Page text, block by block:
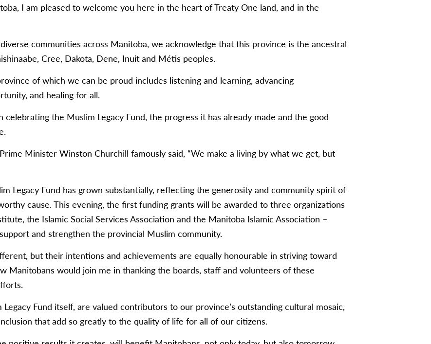
I am pleased to welcome you here in the heart of Treaty One land, and in the
communities across Manitoba, we acknowledge that this province is the ancestral
Cree, Dakota, Dene, Inuit and Métis peoples.
of which we can be proud includes listening and learning, advancing
and healing for all.
the Muslim Legacy Fund, the progress it has already made and the good
Minister Winston Churchill famously said, “We make a living by what we get, but
Legacy Fund has grown substantially, reflecting the generosity and community spirit of
cause. This evening, the first funding grants will be awarded to three organizations
the Islamic Social Services Association and the Manitoba Islamic Association –
and strengthen the provincial Muslim community.
but their intentions and achievements are equally honourable in striving toward
Manitobans would join me in thanking the boards, staff and volunteers of these
Fund itself, are valued contributors to our province’s outstanding cultural mosaic,
that add so greatly to the quality of life for all of our citizens.